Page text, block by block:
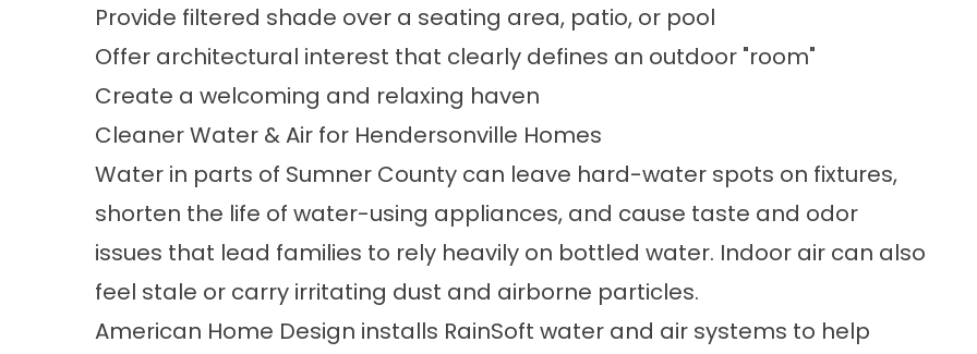
Provide filtered shade over a seating area, patio, or pool
Offer architectural interest that clearly defines an outdoor "room"
Create a welcoming and relaxing haven
Cleaner Water & Air for Hendersonville Homes
Water in parts of Sumner County can leave hard-water spots on fixtures,
shorten the life of water-using appliances, and cause taste and odor
issues that lead families to rely heavily on bottled water. Indoor air can also
feel stale or carry irritating dust and airborne particles.
American Home Design installs RainSoft water and air systems to help